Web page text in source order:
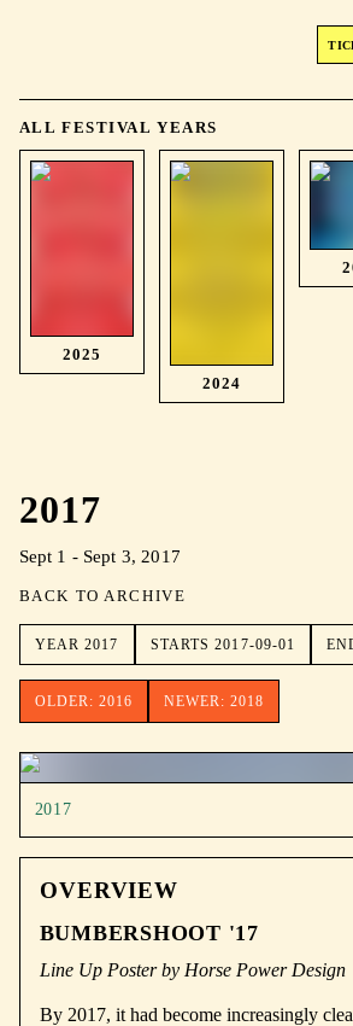
ALL FESTIVAL YEARS
2025
2024
2017
Sept 1 - Sept 3, 2017
BACK TO ARCHIVE
YEAR2017 STARTS2017-09-01
OLDER: 2016 NEWER: 2018
2017
OVERVIEW
BUMBERSHOOT '17
Line Up Poster by Horse Power Design
By 2017, it had become increasingly